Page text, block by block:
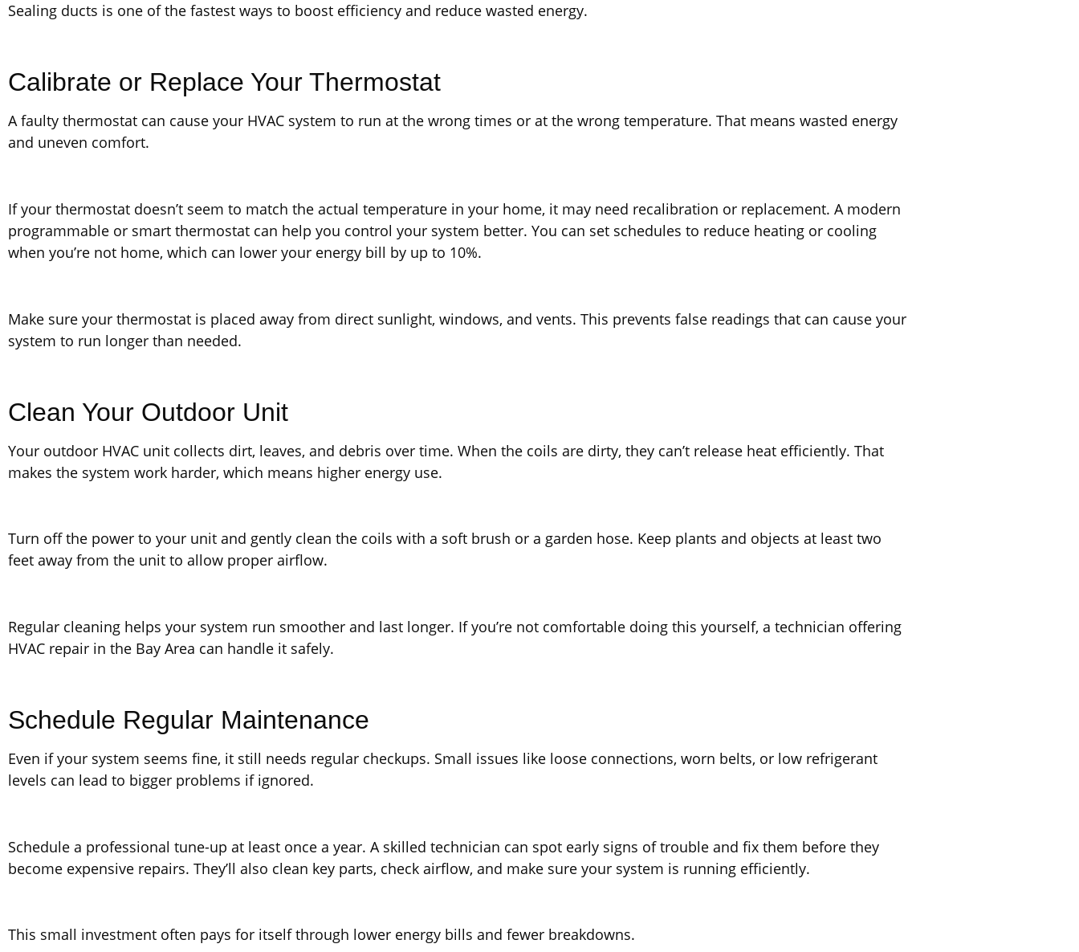
Sealing ducts is one of the fastest ways to boost efficiency and reduce wasted energy.
Calibrate or Replace Your Thermostat
A faulty thermostat can cause your HVAC system to run at the wrong times or at the wrong temperature. That means wasted energy
and uneven comfort.
If your thermostat doesn’t seem to match the actual temperature in your home, it may need recalibration or replacement. A modern
programmable or smart thermostat can help you control your system better. You can set schedules to reduce heating or cooling
when you’re not home, which can lower your energy bill by up to 10%.
Make sure your thermostat is placed away from direct sunlight, windows, and vents. This prevents false readings that can cause your
system to run longer than needed.
Clean Your Outdoor Unit
Your outdoor HVAC unit collects dirt, leaves, and debris over time. When the coils are dirty, they can’t release heat efficiently. That
makes the system work harder, which means higher energy use.
Turn off the power to your unit and gently clean the coils with a soft brush or a garden hose. Keep plants and objects at least two
feet away from the unit to allow proper airflow.
Regular cleaning helps your system run smoother and last longer. If you’re not comfortable doing this yourself, a technician offering
HVAC repair in the Bay Area can handle it safely.
Schedule Regular Maintenance
Even if your system seems fine, it still needs regular checkups. Small issues like loose connections, worn belts, or low refrigerant
levels can lead to bigger problems if ignored.
Schedule a professional tune-up at least once a year. A skilled technician can spot early signs of trouble and fix them before they
become expensive repairs. They’ll also clean key parts, check airflow, and make sure your system is running efficiently.
This small investment often pays for itself through lower energy bills and fewer breakdowns.